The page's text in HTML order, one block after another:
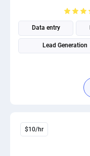
Data entry
Lead Generation
$10/hr